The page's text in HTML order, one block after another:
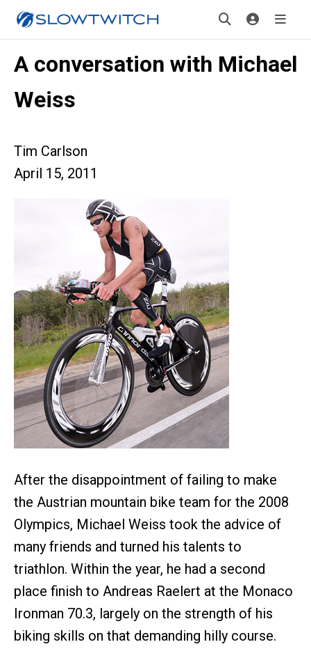
A conversation with Michael
Weiss
Tim Carlson
April 15, 2011
After the disappointment of failing to make
the Austrian mountain bike team for the 2008
Olympics, Michael Weiss took the advice of
many friends and turned his talents to
triathlon. Within the year, he had a second
place finish to Andreas Raelert at the Monaco
Ironman 70.3, largely on the strength of his
biking skills on that demanding hilly course.